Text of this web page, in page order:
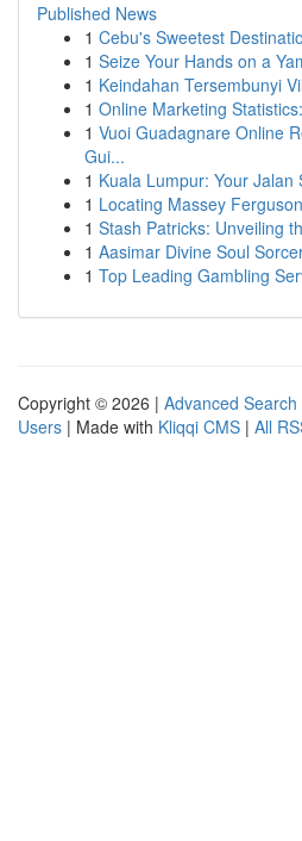
Published News
1 Cebu's Sweetest
1 Seize Your Hands on a
1 Keindahan Tersembunyi
1 Online Marketing
1 Vuoi Guadagnare Online
Gui...
1 Kuala Lumpur: Your Jalan
1 Locating Massey
1 Stash Patricks: Unveiling
1 Aasimar Divine Soul
1 Top Leading Gambling
Copyright © 2026 | Advanced Search
Users | Made with Kliqqi CMS | All